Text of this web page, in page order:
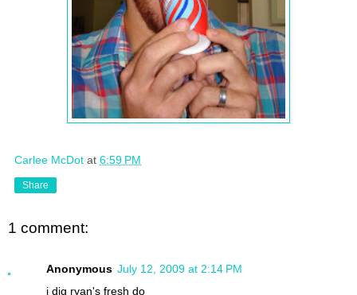
Carlee McDot at 6:59 PM
Share
1 comment:
Anonymous July 12, 2009 at 2:14 PM
i dig ryan's fresh do